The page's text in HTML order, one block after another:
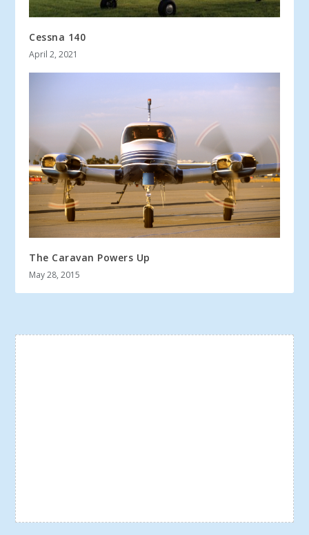
Cessna 140
April 2, 2021
The Caravan Powers Up
May 28, 2015